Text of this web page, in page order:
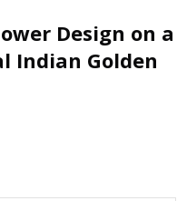
Design on a
Indian Golden